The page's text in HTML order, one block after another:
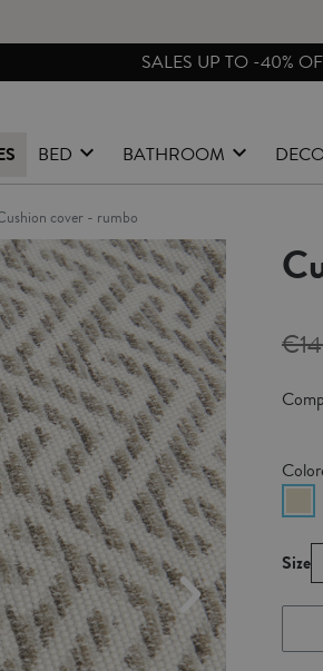
FREE EXCHANGES & RETURNS FROM
BED BATHROOM
cushion cover - rumbo
Size